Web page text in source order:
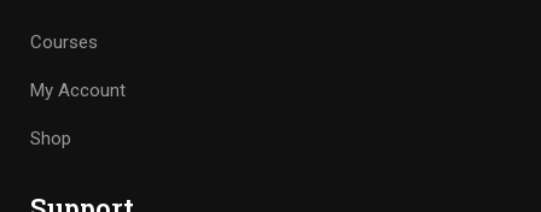
Courses
My Account
Shop